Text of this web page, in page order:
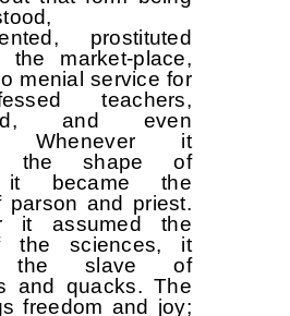
prostituted
market-place,
menial service for
teachers,
and even
Whenever it
the shape of
it became the
parson and priest.
it assumed the
the sciences, it
the slave of
and quacks. The
freedom and joy;